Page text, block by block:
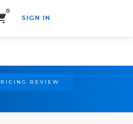
0
SIGN IN
REVIEW